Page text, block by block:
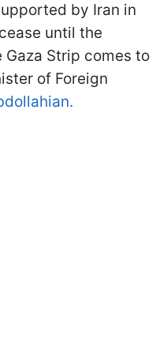
by Iran in
until the
Strip comes to
of Foreign